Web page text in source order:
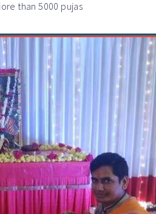
than 5000 pujas